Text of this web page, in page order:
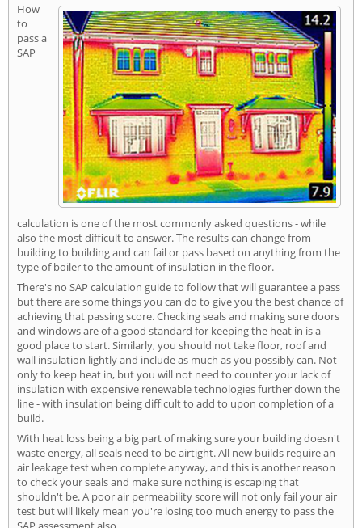
How
to
pass a
SAP
calculation is one of the most commonly asked questions - while
also the most difficult to answer. The results can change from
building to building and can fail or pass based on anything from the
type of boiler to the amount of insulation in the floor.
There's no SAP calculation guide to follow that will guarantee a pass
but there are some things you can do to give you the best chance of
achieving that passing score. Checking seals and making sure doors
and windows are of a good standard for keeping the heat in is a
good place to start. Similarly, you should not take floor, roof and
wall insulation lightly and include as much as you possibly can. Not
only to keep heat in, but you will not need to counter your lack of
insulation with expensive renewable technologies further down the
line - with insulation being difficult to add to upon completion of a
build.
With heat loss being a big part of making sure your building doesn't
waste energy, all seals need to be airtight. All new builds require an
air leakage test when complete anyway, and this is another reason
to check your seals and make sure nothing is escaping that
shouldn't be. A poor air permeability score will not only fail your air
test but will likely mean you're losing too much energy to pass the